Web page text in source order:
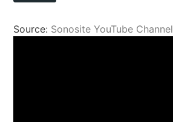
Source: Sonosite YouTube Channel